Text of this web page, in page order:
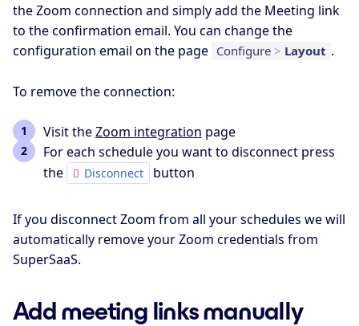
the Zoom connection and simply add the Meeting link
to the confirmation email. You can change the
configuration email on the page Configure > Layout .
To remove the connection:
Visit theZoom integration page
For each schedule you want to disconnect press
the
Disconnect button
If you disconnect Zoom from all your schedules we will
automatically remove your Zoom credentials from
SuperSaaS.
Add meeting links manually